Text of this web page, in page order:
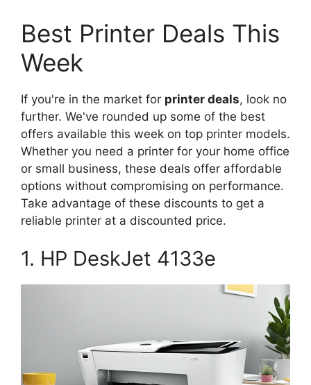
Best Printer Deals This
Week
If you're in the market for printer deals, look no
further. We've rounded up some of the best
offers available this week on top printer models.
Whether you need a printer for your home office
or small business, these deals offer affordable
options without compromising on performance.
Take advantage of these discounts to get a
reliable printer at a discounted price.
1. HP DeskJet 4133e